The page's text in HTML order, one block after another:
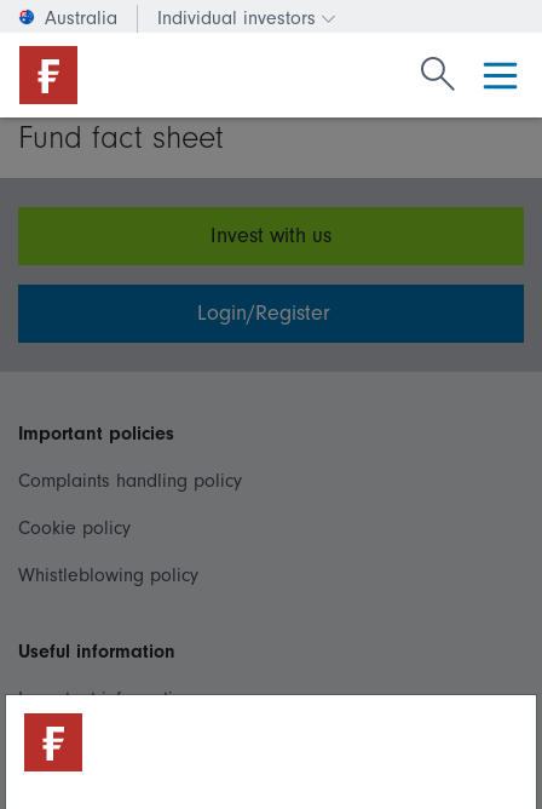
Australia Individual investors
Change investor type or
Search
Fund fact sheet
Invest with us
Login/Register
Important policies
Complaints handling policy
Cookie policy
Whistleblowing policy
Useful information
Important information
Financial Services Guide